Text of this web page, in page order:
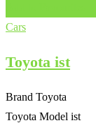
Cars
Toyota ist
Brand Toyota
Toyota Model ist